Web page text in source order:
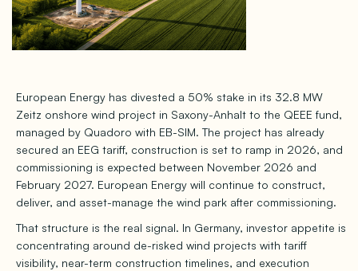
European Energy has divested a 50% stake in its 32.8 MW
Zeitz onshore wind project in Saxony-Anhalt to the QEEE fund,
managed by Quadoro with EB-SIM. The project has already
secured an EEG tariff, construction is set to ramp in 2026, and
commissioning is expected between November 2026 and
February 2027. European Energy will continue to construct,
deliver, and asset-manage the wind park after commissioning.
That structure is the real signal. In Germany, investor appetite is
concentrating around de-risked wind projects with tariff
visibility, near-term construction timelines, and execution